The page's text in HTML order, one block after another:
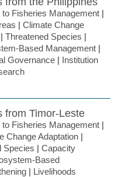
Fisheries Management |
| Climate Change
| Threatened Species |
Based Management |
Governance | Institution
from Timor-Leste
Fisheries Management |
Change Adaptation |
Species | Capacity
Based
| Livelihoods